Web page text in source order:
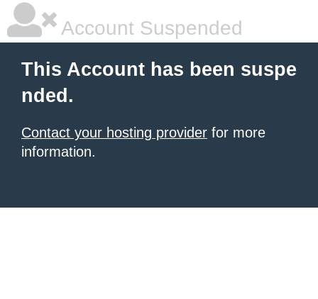
Account Suspended
This Account has been suspe
nded.
Contact your hosting provider for more
information.